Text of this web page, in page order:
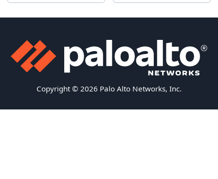
Copyright © 2026 Palo Alto Networks, Inc.